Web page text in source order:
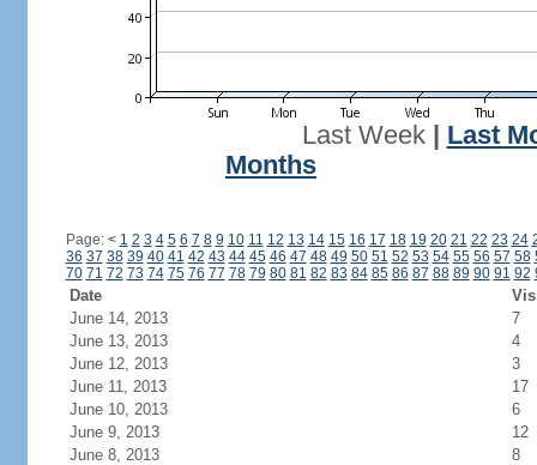
Last Week| Last
Months
Page: < 1 2 3 4 5 6 7 8 9 10 11 12 13 14 15 16 17 18 19 20 21 22 23 24
36 37 38 39 40 41 42 43 44 45 46 47 48 49 50 51 52 53 54 55 56 57 58
70 71 72 73 74 75 76 77 78 79 80 81 82 83 84 85 86 87 88 89 90 91 92
Date
June 14, 2013
7
June 13, 2013
4
June 12, 2013
3
June 11, 2013
17
June 10, 2013
6
June 9, 2013
12
June 8, 2013
8